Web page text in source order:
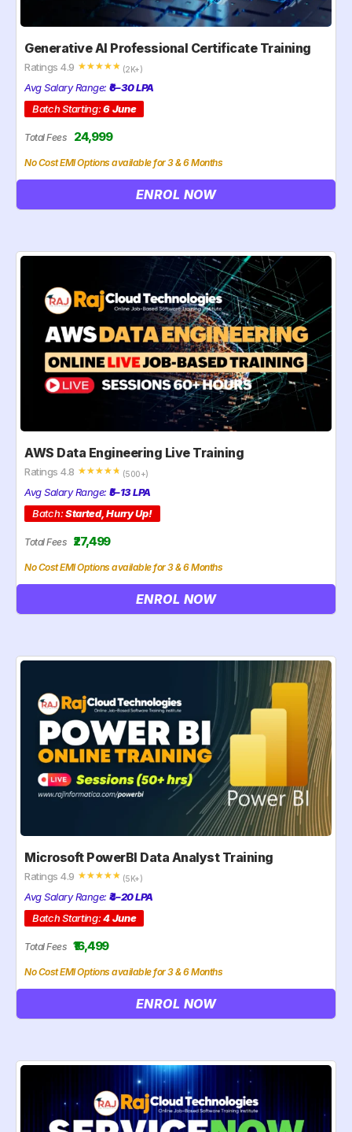
Generative AI Professional Certificate Training
Ratings 4.9 ☆☆☆☆☆ (2K+)
Avg Salary Range: ₹6–30 LPA
Batch Starting:6 June
Total Fees 24,999
No Cost EMI Options available for 3 & 6 Months
ENROL NOW
AWS Data Engineering Live Training
Ratings 4.8 ☆☆☆☆☆ (500+)
Avg Salary Range: ₹5–13 LPA
Batch:Started, Hurry Up!
Total Fees ₹27,499
No Cost EMI Options available for 3 & 6 Months
ENROL NOW
Microsoft PowerBI Data Analyst Training
Ratings 4.9 ☆☆☆☆☆ (5K+)
Avg Salary Range: ₹4–20 LPA
Batch Starting:4 June
Total Fees ₹16,499
No Cost EMI Options available for 3 & 6 Months
ENROL NOW